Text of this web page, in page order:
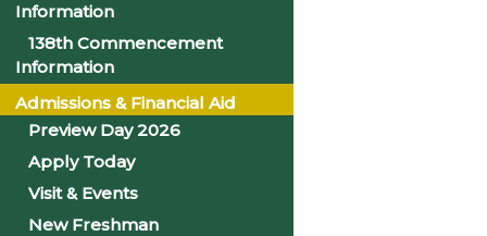
Google Calendar
iCalendar
Outlook 365
Outlook Live
Details
Information
138th Commencement
Information
Admissions & Financial Aid
Preview Day 2026
Apply Today
Visit & Events
New Freshman